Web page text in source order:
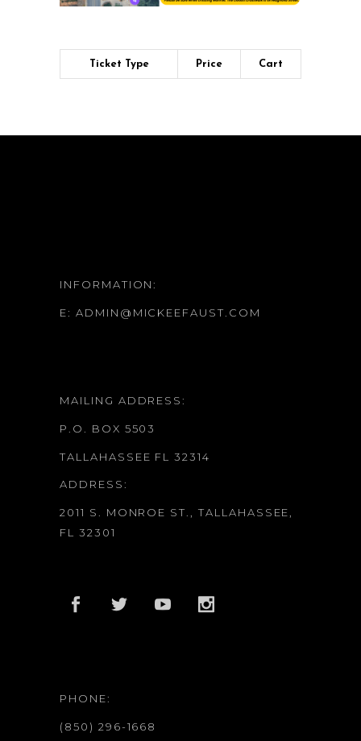
Ticket Type Price Cart
INFORMATION:
E: ADMIN@MICKEEFAUST.COM
MAILING ADDRESS:
P.O. BOX 5503
TALLAHASSEE FL 32314
ADDRESS:
2011 S. MONROE ST., TALLAHASSEE,
FL 32301
PHONE:
(850) 296-1668